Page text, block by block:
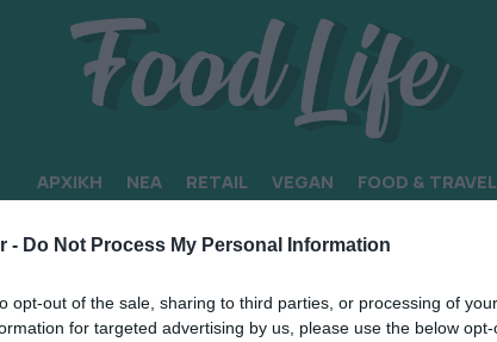
- Do Not Process My Personal Information
opt-out of the sale, sharing to third parties, or processing of
for targeted advertising by us, please use the below
ΑΡΧΙΚΗ ΝΕΑ RETAIL VEGAN FOOD & TRAVEL